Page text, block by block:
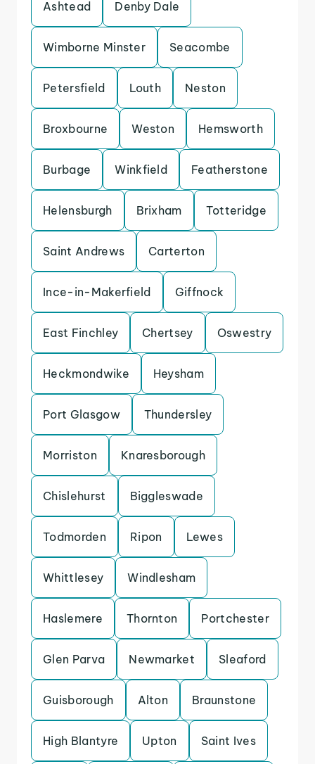
Ashtead Denby Dale
Wimborne Minster Seacombe
Petersfield Louth Neston
Broxbourne Weston Hemsworth
Burbage Winkfield Featherstone
Helensburgh Brixham Totteridge
Saint Andrews Carterton
Ince-in-Makerfield Giffnock
East Finchley Chertsey Oswestry
Heckmondwike Heysham
Port Glasgow Thundersley
Morriston Knaresborough
Chislehurst Biggleswade
Todmorden Ripon Lewes
Whittlesey Windlesham
Haslemere Thornton Portchester
Glen Parva Newmarket Sleaford
Guisborough Alton Braunstone
High Blantyre Upton Saint Ives